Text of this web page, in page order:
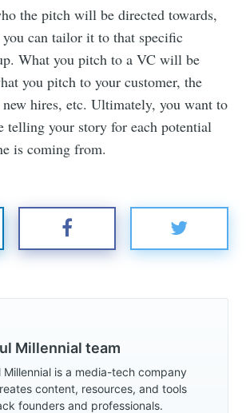
the pitch will be directed towards,
can tailor it to that specific
What you pitch to a VC will be
you pitch to your customer, the
hires, etc. Ultimately, you want to
telling your story for each potential
is coming from.
Millennial team
Millennial is a media-tech company
content, resources, and tools
founders and professionals.